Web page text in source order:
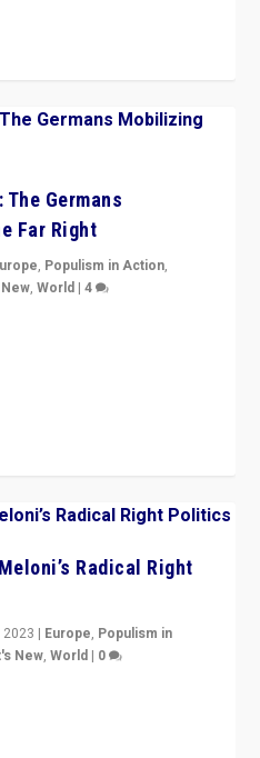
The Germans
Far Right
, Populism in Action,
,World |4
Radical Right
| Europe, Populism in
New,World | 0